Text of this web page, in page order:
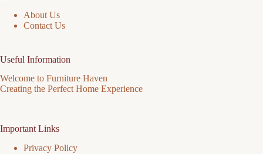
About Us
Contact Us
Useful Information
Welcome to Furniture Haven
Creating the Perfect Home Experience
Important Links
Privacy Policy